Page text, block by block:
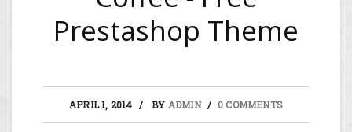
Prestashop Theme
APRIL 1, 2014 BY ADMIN 0 COMMENTS